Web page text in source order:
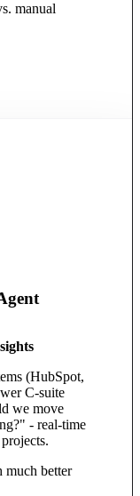
manual
(HubSpot,
C-suite
we move
- real-time
much better